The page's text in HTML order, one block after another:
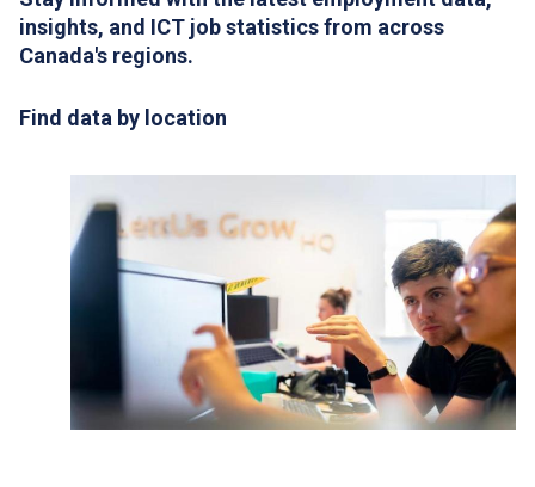
insights, and ICT job statistics from across
Canada's regions.
Find data by location